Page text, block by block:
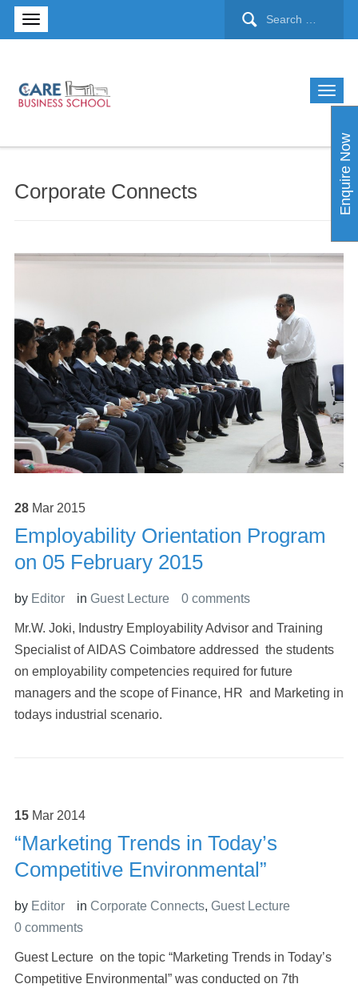
Corporate Connects
28 Mar 2015
Employability Orientation Program
on 05 February 2015
by Editor in Guest Lecture 0 comments
Mr.W. Joki, Industry Employability Advisor and Training
Specialist of AIDAS Coimbatore addressed the students
on employability competencies required for future
managers and the scope of Finance, HR and Marketing in
todays industrial scenario.
15 Mar 2014
“Marketing Trends in Today’s
Competitive Environmental”
by Editor in Corporate Connects, Guest Lecture
0 comments
Guest Lecture on the topic “Marketing Trends in Today’s
Competitive Environmental” was conducted on 7th
Enquire Now